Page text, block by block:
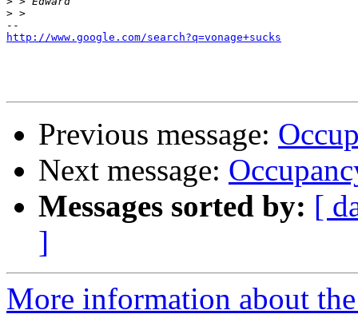
>
http://www.google.com/search?q=vonage+sucks
Previous message:
Next message:
Messages sorted by: [
]
More information about